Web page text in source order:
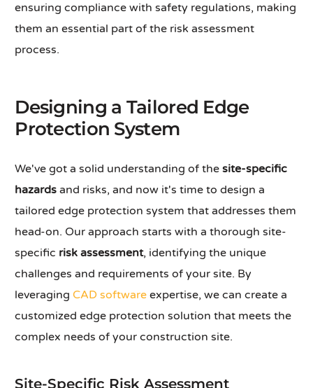
ensuring compliance with safety regulations, making
them an essential part of the risk assessment
process.
Designing a Tailored Edge
Protection System
We've got a solid understanding of thesite-specific
hazards and risks, and now it's time to design a
tailored edge protection system that addresses them
head-on. Our approach starts with a thorough site-
specific risk assessment, identifying the unique
challenges and requirements of your site. By
leveraging CAD software expertise, we can create a
customized edge protection solution that meets the
complex needs of your construction site.
Site-Specific Risk Assessment